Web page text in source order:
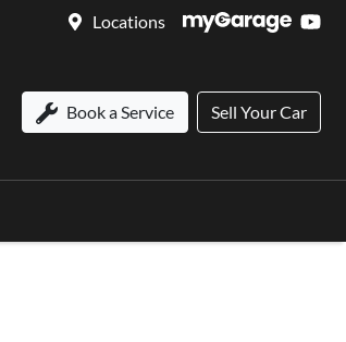
Locations
Book a Service Sell Your Car